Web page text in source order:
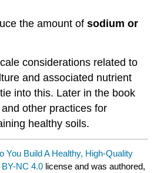
the amount ofsodium or
considerations related to
and associated nutrient
into this. Later in the book
other practices for
healthy soils.
You Build A Healthy, High-Quality
NC 4.0 license and was authored,